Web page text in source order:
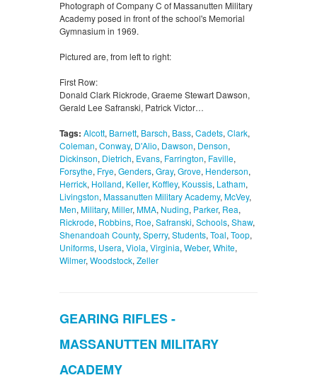
Photograph of Company C of Massanutten Military
Academy posed in front of the school's Memorial
Gymnasium in 1969.
Pictured are, from left to right:
First Row:
Donald Clark Rickrode, Graeme Stewart Dawson,
Gerald Lee Safranski, Patrick Victor…
Tags: Alcott, Barnett, Barsch, Bass, Cadets, Clark,
Coleman, Conway, D'Alio, Dawson, Denson,
Dickinson, Dietrich, Evans, Farrington, Faville,
Forsythe, Frye, Genders, Gray, Grove, Henderson,
Herrick, Holland, Keller, Koffley, Koussis, Latham,
Livingston, Massanutten Military Academy, McVey,
Men, Military, Miller, MMA, Nuding, Parker, Rea,
Rickrode, Robbins, Roe, Safranski, Schools, Shaw,
Shenandoah County, Sperry, Students, Toal, Toop,
Uniforms, Usera, Viola, Virginia, Weber, White,
Wilmer, Woodstock, Zeller
GEARING RIFLES -
MASSANUTTEN MILITARY
ACADEMY